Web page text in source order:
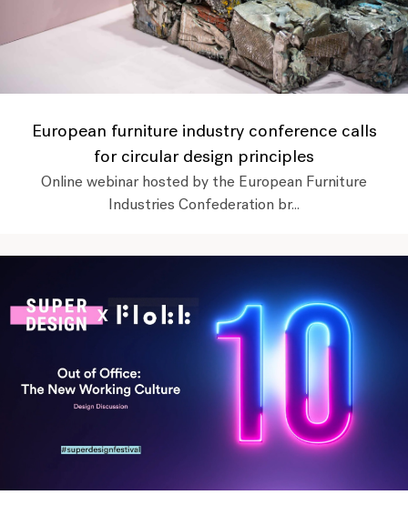
European furniture industry conference calls
for circular design principles
Online webinar hosted by the European Furniture
Industries Confederation br...